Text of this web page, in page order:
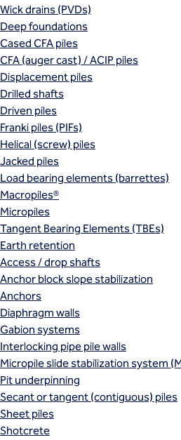
Wick drains (PVDs)
Deep foundations
Cased CFA piles
CFA (auger cast) / ACIP piles
Displacement piles
Drilled shafts
Driven piles
Franki piles (PIFs)
Helical (screw) piles
Jacked piles
Load bearing elements (barrettes)
Macropiles®
Micropiles
Tangent Bearing Elements (TBEs)
Earth retention
Access / drop shafts
Anchor block slope stabilization
Anchors
Diaphragm walls
Gabion systems
Interlocking pipe pile walls
Micropile slide stabilization system
Pit underpinning
Secant or tangent (contiguous) piles
Sheet piles
Shotcrete